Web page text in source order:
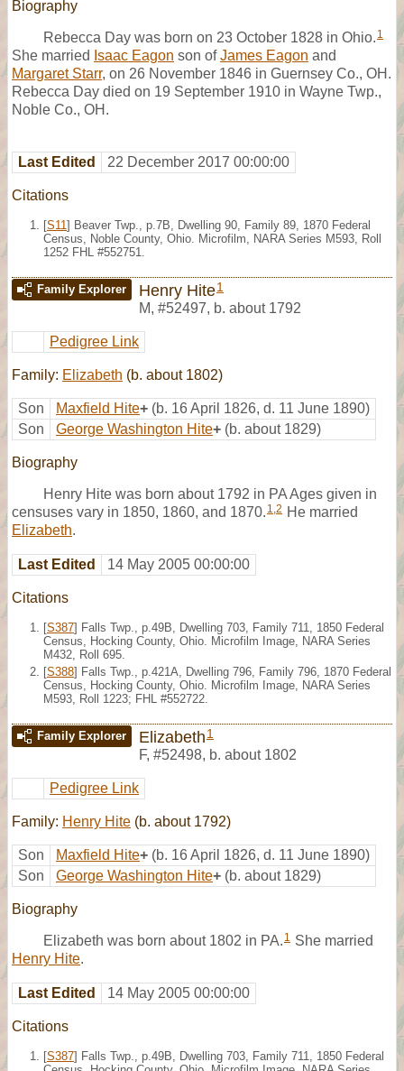
Biography
Rebecca Day was born on 23 October 1828 in Ohio. 1
She married Isaac Eagon son ofJames Eagon and
Margaret Starr, on 26 November 1846 in Guernsey Co., OH.
Rebecca Day died on 19 September 1910 in Wayne Twp.,
Noble Co., OH.
Last Edited 22 December 2017 00:00:00
Citations
[S11 ] Beaver Twp., p.7B, Dwelling 90, Family 89, 1870 Federal
Census, Noble County, Ohio. Microfilm, NARA Series M593, Roll
1252 FHL #552751.
Family Explorer Henry Hite1
M, #52497, b. about 1792
Pedigree Link
Family: Elizabeth (b. about 1802)
Son Maxfield Hite+ (b. 16 April 1826, d. 11 June 1890)
Son
George Washington Hite+ (b. about 1829)
Biography
Henry Hite was born about 1792 in PA Ages given in
censuses vary in 1850, 1860, and 1870. 1,2 He married
Elizabeth.
Last Edited 14 May 2005 00:00:00
Citations
[S387] Falls Twp., p.49B, Dwelling 703, Family 711, 1850 Federal
Census, Hocking County, Ohio. Microfilm Image, NARA Series
M432, Roll 695.
[S388] Falls Twp., p.421A, Dwelling 796, Family 796, 1870 Federal
Census, Hocking County, Ohio. Microfilm Image, NARA Series
M593, Roll 1223; FHL #552722.
Family Explorer Elizabeth 1
F, #52498, b. about 1802
Pedigree Link
Family: Henry Hite (b. about 1792)
Son Maxfield Hite+ (b. 16 April 1826, d. 11 June 1890)
Son
George Washington Hite+ (b. about 1829)
Biography
Elizabeth was born about 1802 in PA. 1 She married
Henry Hite.
Last Edited 14 May 2005 00:00:00
Citations
[S387] Falls Twp., p.49B, Dwelling 703, Family 711, 1850 Federal